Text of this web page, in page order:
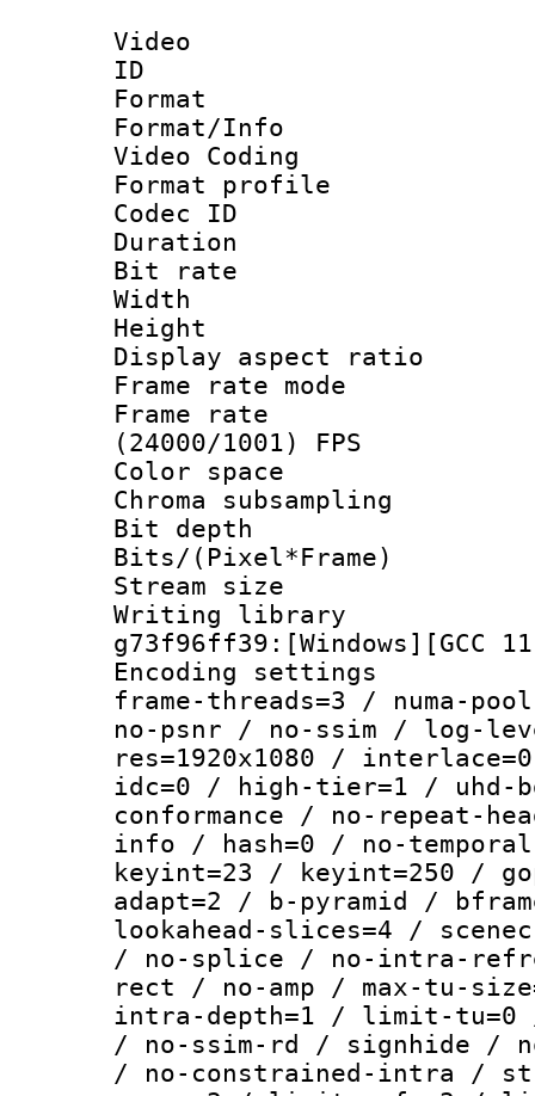
Video
ID
Format :
Format/Info
Video Coding
Format profile :
Codec ID :
Duration :
Bit rate :
Width : 1
Height : 1
Display
Frame rate
Frame
(24000/1001) FPS
Color
Chroma
Bit depth
Bits/
Stream size :
Writing
Encoding
frame-threads=3 / numa-
no-psnr / no-ssim / log-
res=1920x1080 /
idc=0 / high-tier=1 / uhd-
conformance / no-repeat-
info / hash=0 / no-
keyint=23 / keyint=250 /
adapt=2 / b-pyramid /
lookahead-slices=4 /
/ no-splice / no-intra-
rect / no-amp / max-tu-
intra-depth=1 / limit-tu=0
/ no-ssim-rd / signhide /
/ no-constrained-intra /